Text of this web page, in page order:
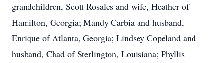
grandchildren, Scott Rosales and wife, Heather of
Hamilton, Georgia; Mandy Carbia and husband,
Enrique of Atlanta, Georgia; Lindsey Copeland and
husband, Chad of Sterlington, Louisiana; Phyllis